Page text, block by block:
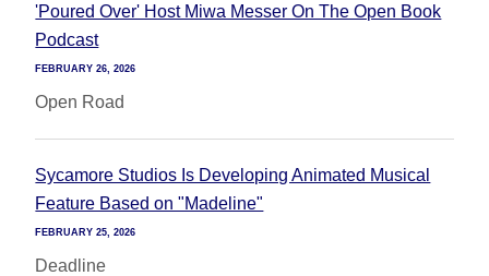
'Poured Over' Host Miwa Messer On The Open Book
Podcast
FEBRUARY 26, 2026
Open Road
Sycamore Studios Is Developing Animated Musical
Feature Based on "Madeline"
FEBRUARY 25, 2026
Deadline